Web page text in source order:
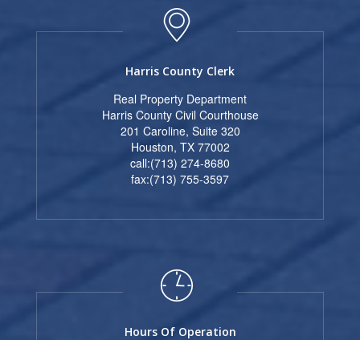
Harris County Clerk
Real Property Department
Harris County Civil Courthouse
201 Caroline, Suite 320
Houston, TX 77002
call:(713) 274-8680
fax:(713) 755-3597
Hours Of Operation